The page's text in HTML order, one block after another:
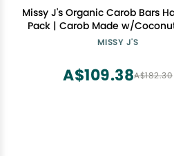
Missy J's Organic Carob Bars
Pack | Carob Made w/
Vegan and Gluten-Free |
Perfect for Snacks and
MISSY J'S
A$182.30
A$109.38